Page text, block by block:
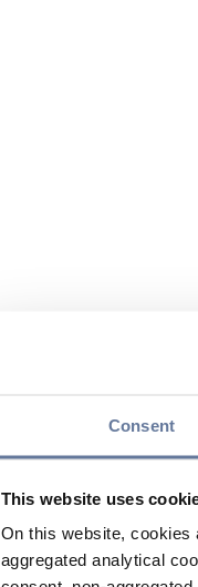
Consent
This website uses
On this website, cookies
aggregated analytical